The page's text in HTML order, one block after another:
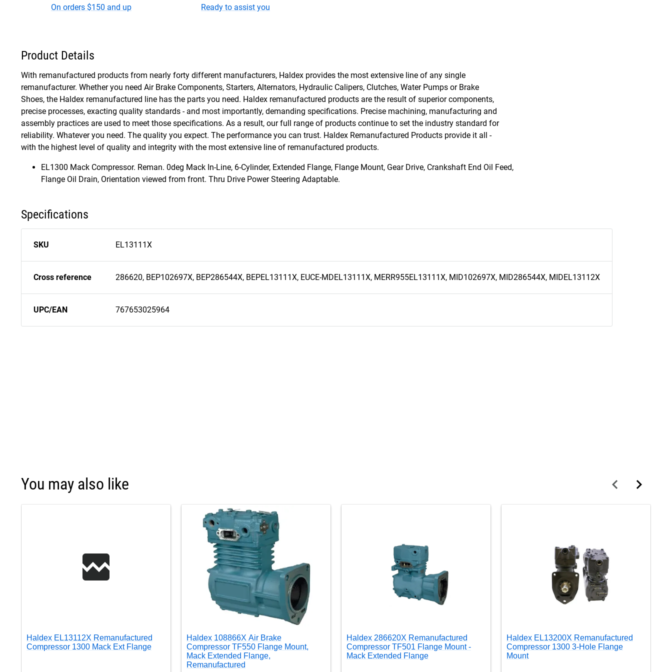
On orders $150 and up Ready to assist you
Product Details
With remanufactured products from nearly forty different manufacturers, Haldex provides the most extensive line of any single
remanufacturer. Whether you need Air Brake Components, Starters, Alternators, Hydraulic Calipers, Clutches, Water Pumps or Brake
Shoes, the Haldex remanufactured line has the parts you need. Haldex remanufactured products are the result of superior components,
precise processes, exacting quality standards - and most importantly, demanding specifications. Precise machining, manufacturing and
assembly practices are used to meet those specifications. As a result, our full range of products continue to set the industry standard for
reliability. Whatever you need. The quality you expect. The performance you can trust. Haldex Remanufactured Products provide it all -
with the highest level of quality and integrity with the most extensive line of remanufactured products.
EL1300 Mack Compressor. Reman. 0deg Mack In-Line, 6-Cylinder, Extended Flange, Flange Mount, Gear Drive, Crankshaft End Oil Feed,
Flange Oil Drain, Orientation viewed from front. Thru Drive Power Steering Adaptable.
Specifications
SKU EL13111X
Cross reference 286620, BEP102697X, BEP286544X, BEPEL13111X, EUCE-MDEL13111X, MERR955EL13111X, MID102697X, MID286544X, MIDEL13112X
UPC/EAN 767653025964
You may also like
Haldex EL13112X Remanufactured
Compressor 1300 Mack Ext Flange
Haldex 108866X Air Brake
Compressor TF550 Flange Mount,
Mack Extended Flange,
Remanufactured
Haldex 286620X Remanufactured
Compressor TF501 Flange Mount -
Mack Extended Flange
Haldex EL13200X Remanufactured
Compressor 1300 3-Hole Flange
Mount